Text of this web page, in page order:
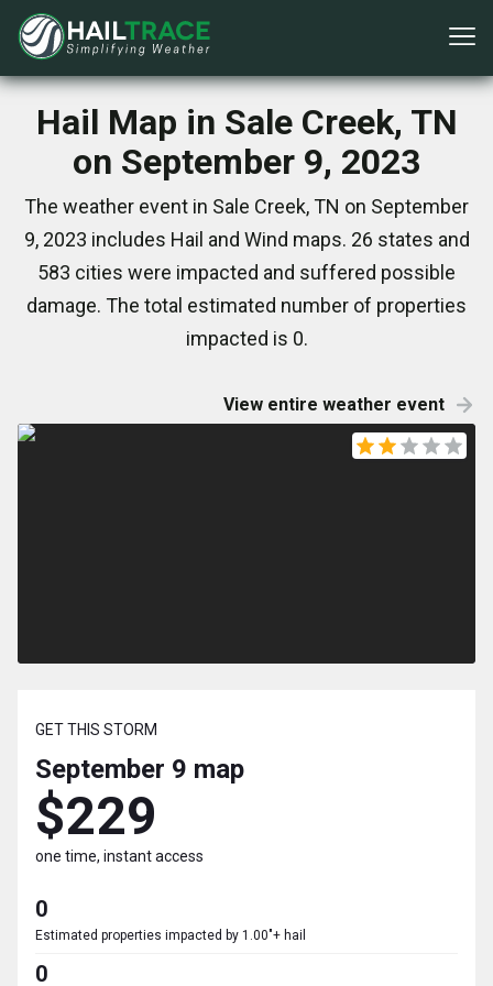
Hail Map in Sale Creek, TN
on September 9, 2023
The weather event in Sale Creek, TN on September
9, 2023 includes Hail and Wind maps. 26 states and
583 cities were impacted and suffered possible
damage. The total estimated number of properties
impacted is 0.
View entire weather event
GET THIS STORM
September 9 map
$229
one time, instant access
0
Estimated properties impacted by 1.00"+ hail
0